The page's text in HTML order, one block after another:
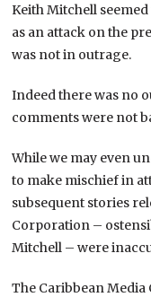
Keith Mitchell
as an attack on the
was not in outrage.
Indeed there was no
comments were not
While we may even
to make mischief in
subsequent stories
Corporation –
Mitchell – were
The Caribbean